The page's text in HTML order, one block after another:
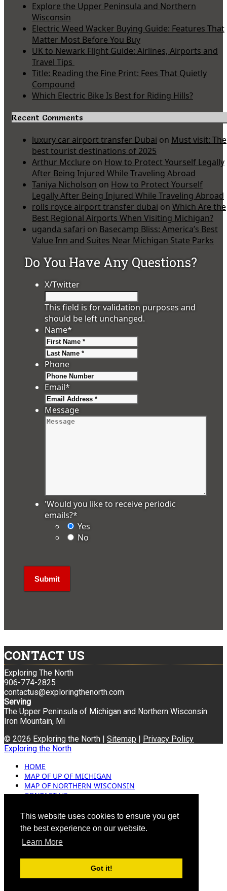
This website uses cookies to ensure you get
the best experience on our website.
Learn More
Got it!
Explore the Upper Peninsula and Northern
Wisconsin
Electric Weed Wacker Buying Guide: Features That
Matter Most Before You Buy
UK to Newark Flight Guide: Airlines, Airports and
Travel Tips
Title: Reading the Fine Print: Fees That Quietly
Compound
Which Electric Bike Is Best for Riding Hills?
Recent Comments
luxury car airport transfer Dubai on Must visit: The
best tourist destinations of 2025
Arthur Mcclure on How to Protect Yourself Legally
After Being Injured While Traveling Abroad
Taniya Nicholson on How to Protect Yourself
Legally After Being Injured While Traveling Abroad
rolls royce airport transfer dubai on Which Are the
Best Regional Airports When Visiting Michigan?
uganda safari on Basecamp Bliss: America’s Best
Value Inn and Suites Near Michigan State Parks
Do You Have Any Questions?
X/Twitter
This field is for validation purposes and
should be left unchanged.
Name*
Phone
Email*
Message
'Would you like to receive periodic
emails?*
Yes
No
CONTACT US
Exploring The North
906-774-2825
contactus@exploringthenorth.com
Serving
The Upper Peninsula of Michigan and Northern Wisconsin
Iron Mountain, Mi
© 2026 Exploring the North | Sitemap | Privacy Policy
Exploring the North
HOME
MAP OF UP OF MICHIGAN
MAP OF NORTHERN WISCONSIN
CONTACT US
ADVERTISING